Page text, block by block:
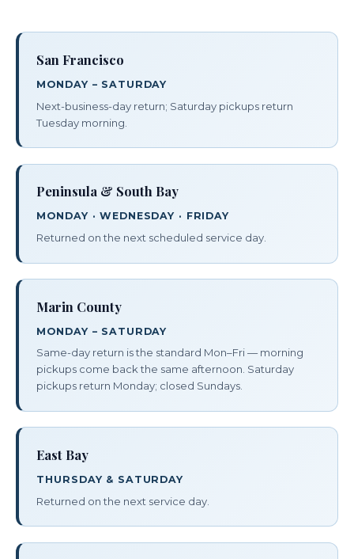
San Francisco
MONDAY – SATURDAY
Next-business-day return; Saturday pickups return
Tuesday morning.
Peninsula & South Bay
MONDAY · WEDNESDAY · FRIDAY
Returned on the next scheduled service day.
Marin County
MONDAY – SATURDAY
Same-day return is the standard Mon–Fri — morning
pickups come back the same afternoon. Saturday
pickups return Monday; closed Sundays.
East Bay
THURSDAY & SATURDAY
Returned on the next service day.